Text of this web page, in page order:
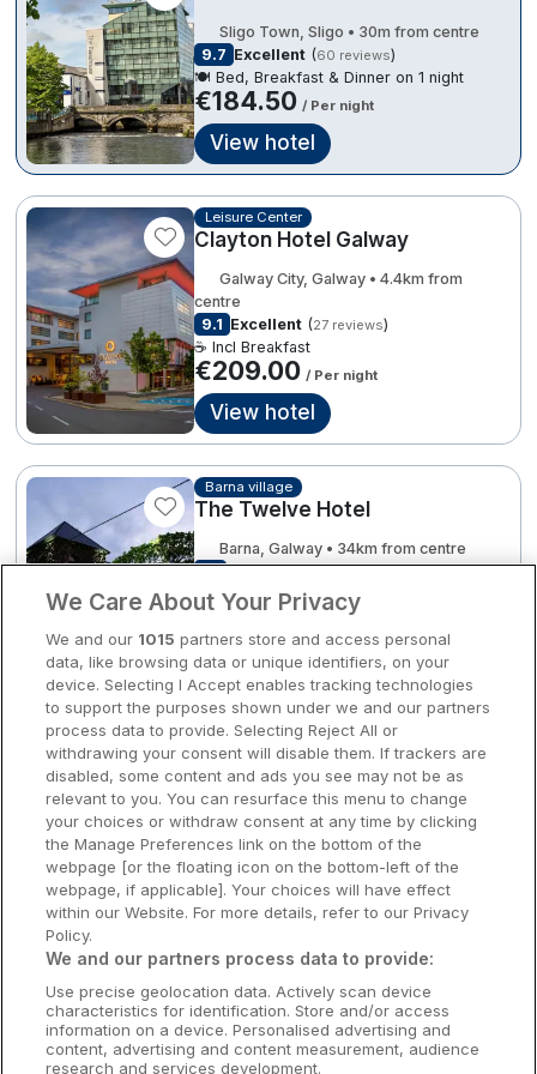
3
3
€184.50
€161.10
Sligo Town, Sligo • 30m from centre
9.7 Excellent (60 reviews)
🍽️ Bed, Breakfast & Dinner on 1 night
€184.50 / Per night
View hotel
Leisure Center
Clayton Hotel Galway
Galway City, Galway • 4.4km from
centre
9.1 Excellent (27 reviews)
☕ Incl Breakfast
€209.00 / Per night
View hotel
Barna village
The Twelve Hotel
Barna, Galway • 34km from centre
10 Excellent(1 reviews)
☕ Incl Breakfast
€260.00
View hotel
Leisure & Vitality Suite
Brehon Hotel
Killarney, Kerry • 1.6km from centre
10 Excellent( 7 reviews)
☕ Incl Breakfast
€269.00 / Per night
View hotel
Killarney Avenue Hotel
Killarney, Kerry • 415m from centre
9.6 Excellent(21 reviews)
☕ Incl Breakfast
Summer Sale
Hotels Under €99
Hotels Under €119
Adventure Breaks
B&B Breaks in Ireland
Bestie Breaks
Easter Breaks
Book with ease
Last Minute Deals
Cashback
Dublin Hotels
Donegal Hotels
Galway Hotels
Kilkenny Hotels
Waterford Hotels
Wild Atlantic Way
Ireland's Hidden Heartlands
Ireland's Ancient East
We Care About Your Privacy
We and our 1015 partners store and access personal
data, like browsing data or unique identifiers, on your
device. Selecting I Accept enables tracking technologies
to support the purposes shown under we and our partners
process data to provide. Selecting Reject All or
withdrawing your consent will disable them. If trackers are
disabled, some content and ads you see may not be as
relevant to you. You can resurface this menu to change
your choices or withdraw consent at any time by clicking
the Manage Preferences link on the bottom of the
webpage [or the floating icon on the bottom-left of the
webpage, if applicable]. Your choices will have effect
within our Website. For more details, refer to our Privacy
Policy.
We and our partners process data to provide:
Use precise geolocation data. Actively scan device
characteristics for identification. Store and/or access
information on a device. Personalised advertising and
content, advertising and content measurement, audience
research and services development.